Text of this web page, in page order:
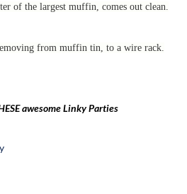
of the largest muffin, comes out clean.
from muffin tin, to a wire rack.
awesome Linky Parties